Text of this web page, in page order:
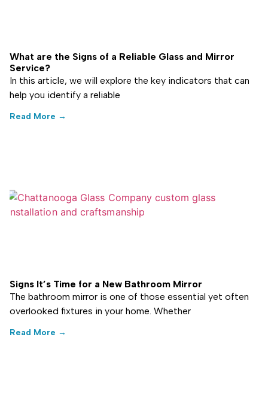
What are the Signs of a Reliable Glass and Mirror
Service?
In this article, we will explore the key indicators that can
help you identify a reliable
Read More →
Signs It’s Time for a New Bathroom Mirror
The bathroom mirror is one of those essential yet often
overlooked fixtures in your home. Whether
Read More →